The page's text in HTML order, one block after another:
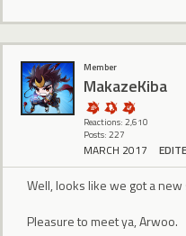
Member
MakazeKiba
Reactions: 2,610
Posts: 227
MARCH 2017
Well, looks like we got a
Pleasure to meet ya, Arwoo.